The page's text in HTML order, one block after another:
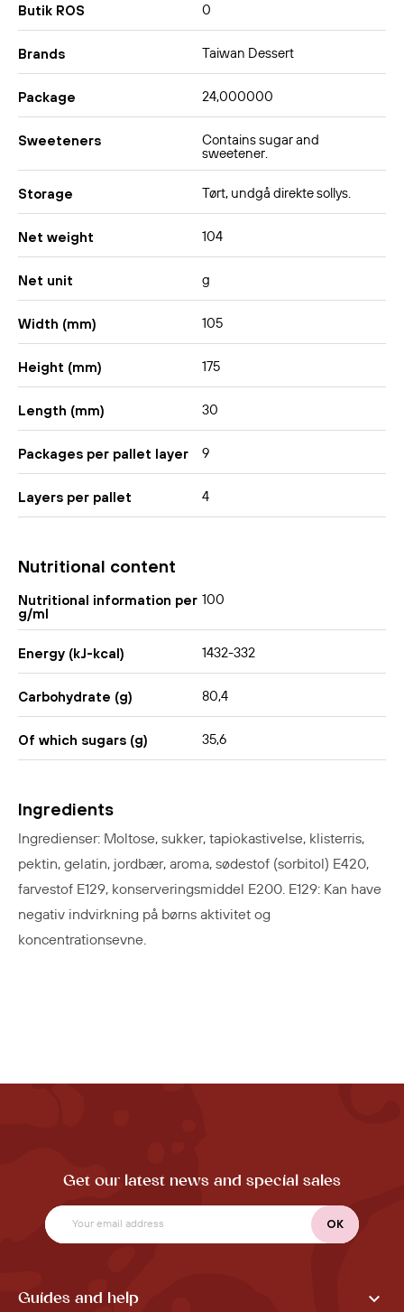
Butik ROS 0
Brands Taiwan Dessert
Package 24,000000
Sweeteners Contains sugar and
sweetener.
Storage Tørt, undgå direkte sollys.
Net weight 104
Net unit g
Width (mm) 105
Height (mm) 175
Length (mm) 30
Packages per pallet layer 9
Layers per pallet 4
Nutritional content
Nutritional information per
g/ml
100
Energy (kJ-kcal) 1432-332
Carbohydrate (g) 80,4
Of which sugars (g) 35,6
Ingredients
Ingredienser: Moltose, sukker, tapiokastivelse, klisterris,
pektin, gelatin, jordbær, aroma, sødestof (sorbitol) E420,
farvestof E129, konserveringsmiddel E200. E129: Kan have
negativ indvirkning på børns aktivitet og
koncentrationsevne.
Get our latest news and special sales
Guides and help 